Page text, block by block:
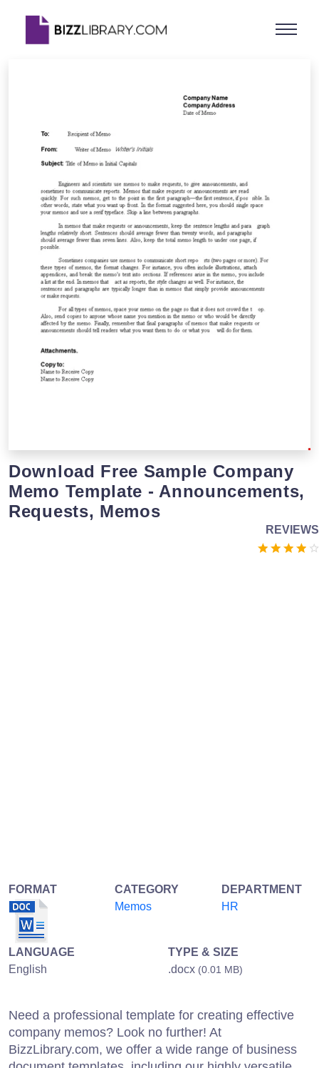
Download Free Sample Company
Memo Template - Announcements,
Requests, Memos
REVIEWS
FORMAT
CATEGORY
Memos
DEPARTMENT
HR
LANGUAGE
English
TYPE & SIZE
.docx (0.01 MB)
Need a professional template for creating effective
company memos? Look no further! At
BizzLibrary.com, we offer a wide range of business